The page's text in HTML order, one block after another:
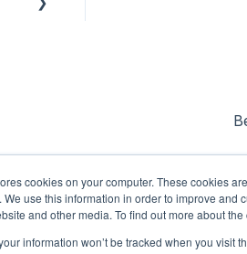
cookies on your computer. These cookies
We use this information in order to improve
and other media. To find out more about
information won’t be tracked when you